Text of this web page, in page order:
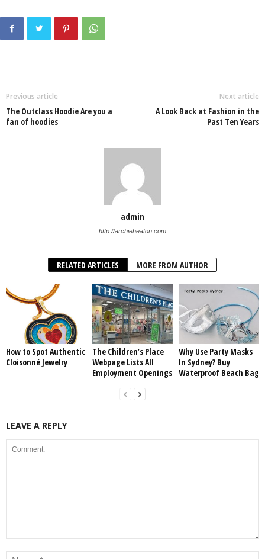
Previous article
The Outclass Hoodie Are you a
fan of hoodies
Next article
A Look Back at Fashion in the
Past Ten Years
admin
http://archieheaton.com
RELATED ARTICLES MORE FROM AUTHOR
How to Spot Authentic
Cloisonné Jewelry
The Children’s Place
Webpage Lists All
Employment Openings
Why Use Party Masks
In Sydney? Buy
Waterproof Beach Bag
LEAVE A REPLY